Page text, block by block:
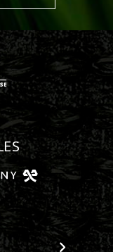
on Youtubewith us on